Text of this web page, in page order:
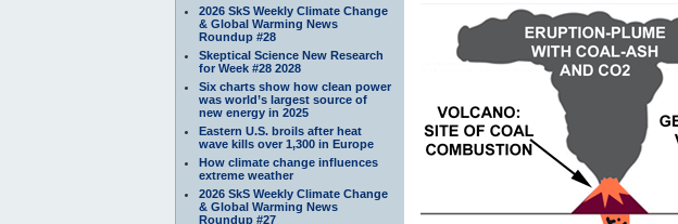
2026 SkS Weekly Climate Change
& Global Warming News
Roundup #28
Skeptical Science New Research
for Week #28 2028
Six charts show how clean power
was world’s largest source of
new energy in 2025
Eastern U.S. broils after heat
wave kills over 1,300 in Europe
How climate change influences
extreme weather
2026 SkS Weekly Climate Change
& Global Warming News
Roundup #27